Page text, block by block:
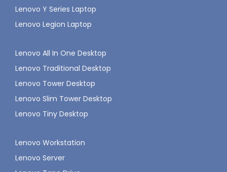
Lenovo Y Series Laptop
Lenovo Legion Laptop
Lenovo All In One Desktop
Lenovo Traditional Desktop
Lenovo Tower Desktop
Lenovo Slim Tower Desktop
Lenovo Tiny Desktop
Lenovo Workstation
Lenovo Server